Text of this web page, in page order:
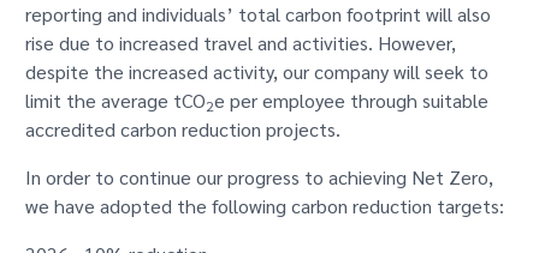
reporting and individuals’ total carbon footprint will also
rise due to increased travel and activities. However,
despite the increased activity, our company will seek to
limit the average tCO2e per employee through suitable
accredited carbon reduction projects.
In order to continue our progress to achieving Net Zero,
we have adopted the following carbon reduction targets: